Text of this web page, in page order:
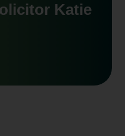
Katie